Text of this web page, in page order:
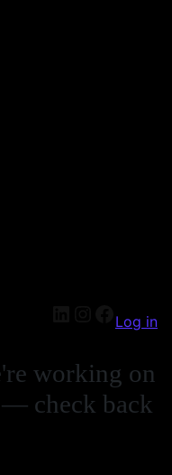
Log in
working on
check back